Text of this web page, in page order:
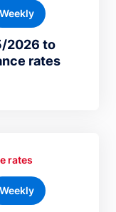
2026 to
rates
Weekly
rates
Weekly